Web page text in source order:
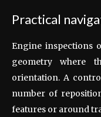
Practical
Engine inspections
geometry where
orientation. A
number of
features or around